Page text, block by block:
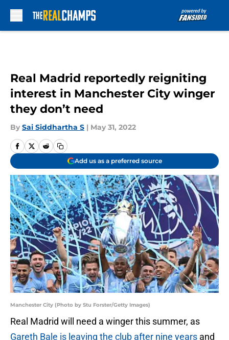
Real Madrid reportedly reigniting
interest in Manchester City winger
they don’t need
By Sai Siddhartha S | May 31, 2022
Add us as a preferred source
Manchester City (Photo by Stu Forster/Getty Images)
Real Madrid will need a winger this summer, as
Gareth Bale is leaving the club after nine years and